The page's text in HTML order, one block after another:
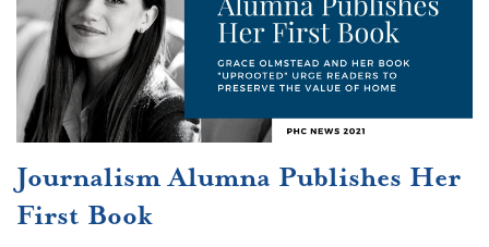
Journalism Alumna Publishes Her
First Book